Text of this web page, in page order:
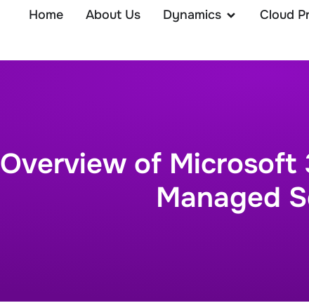
Home About Us Dynamics Cloud
Overview of Microsoft
Managed